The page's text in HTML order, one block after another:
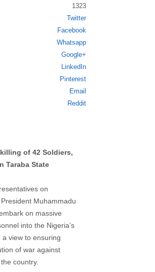
1323
Share
Twitter
Facebook
Whatsapp
Google+
LinkedIn
Pinterest
Email
Reddit
of 42 Soldiers,
Taraba State
on
Muhammadu
on massive
into the Nigeria’s
view to ensuring
of war against
country.